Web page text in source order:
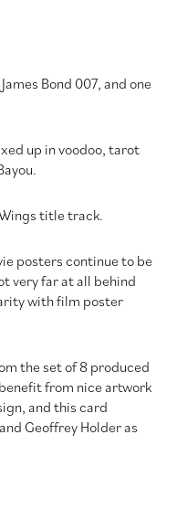
Bond 007, and one
up in voodoo, tarot
title track.
posters continue to be
very far at all behind
with film poster
the set of 8 produced
from nice artwork
and this card
Geoffrey Holder as